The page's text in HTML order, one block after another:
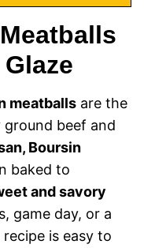
meatballs are the
beef and
Boursin
baked to
and savory
game day, or a
is easy to